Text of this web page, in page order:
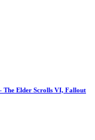
The Elder Scrolls VI, Fallout